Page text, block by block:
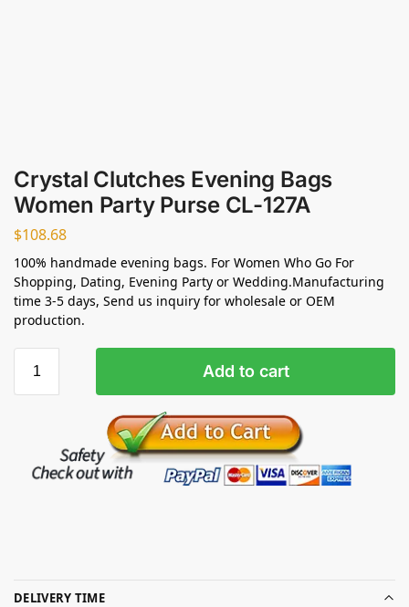
Crystal Clutches Evening Bags
Women Party Purse CL-127A
$108.68
100% handmade evening bags. For Women Who Go For
Shopping, Dating, Evening Party or Wedding.Manufacturing
time 3-5 days, Send us inquiry for wholesale or OEM
production.
Add to cart
DELIVERY TIME